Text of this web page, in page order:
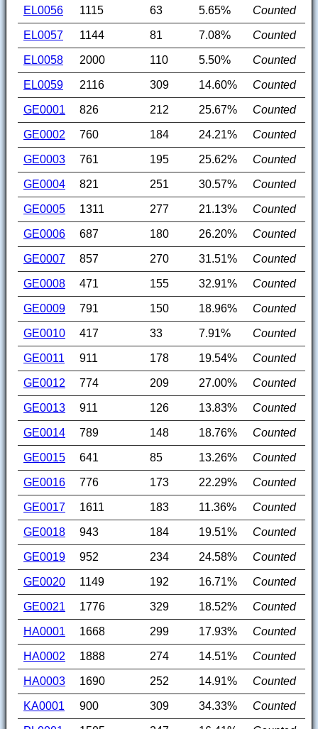
EL0056 1115 63 5.65% Counted
EL0057 1144 81 7.08% Counted
EL0058 2000 110 5.50% Counted
EL0059 2116 309 14.60% Counted
GE0001 826 212 25.67% Counted
GE0002 760 184 24.21% Counted
GE0003 761 195 25.62% Counted
GE0004 821 251 30.57% Counted
GE0005 1311 277 21.13% Counted
GE0006 687 180 26.20% Counted
GE0007 857 270 31.51% Counted
GE0008 471 155 32.91% Counted
GE0009 791 150 18.96% Counted
GE0010 417 33 7.91% Counted
GE0011 911 178 19.54% Counted
GE0012 774 209 27.00% Counted
GE0013 911 126 13.83% Counted
GE0014 789 148 18.76% Counted
GE0015 641 85 13.26% Counted
GE0016 776 173 22.29% Counted
GE0017 1611 183 11.36% Counted
GE0018 943 184 19.51% Counted
GE0019 952 234 24.58% Counted
GE0020 1149 192 16.71% Counted
GE0021 1776 329 18.52% Counted
HA0001 1668 299 17.93% Counted
HA0002 1888 274 14.51% Counted
HA0003 1690 252 14.91% Counted
KA0001 900 309 34.33% Counted